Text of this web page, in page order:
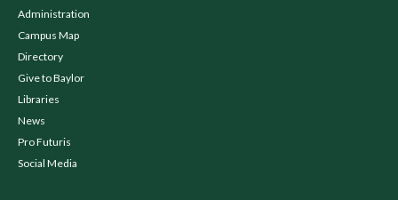
Administration
Campus Map
Directory
Give to Baylor
Libraries
News
Pro Futuris
Social Media